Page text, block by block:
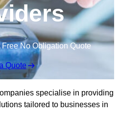
No Obligation Quote
Quote
specialise in providing
tailored to businesses in